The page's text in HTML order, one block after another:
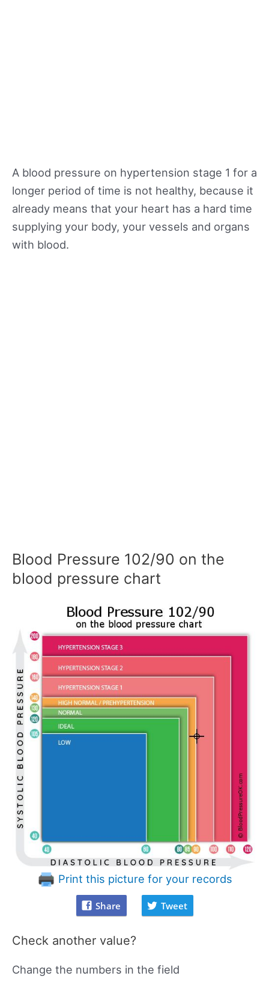
A blood pressure on hypertension stage 1 for a
longer period of time is not healthy, because it
already means that your heart has a hard time
supplying your body, your vessels and organs
with blood.
Blood Pressure 102/90 on the
blood pressure chart
Print this picture for your records
Share Tweet
Check another value?
Change the numbers in the field